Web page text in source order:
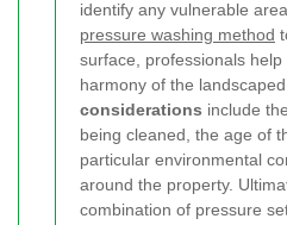
identify any vulnerable
pressure washing method
surface, professionals
harmony of the landscaped
considerations include
being cleaned, the age of
particular environmental
around the property.
combination of pressure